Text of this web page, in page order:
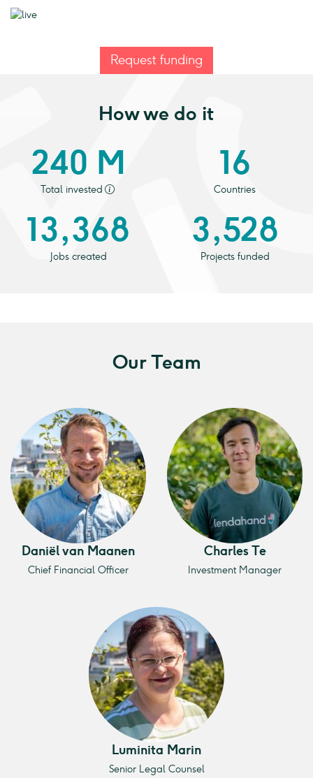
Request funding
How we do it
240 M
Total invested
16
Countries
13,368
Jobs created
3,528
Projects funded
Our Team
Daniël van Maanen
Chief Financial Officer
Charles Te
Investment Manager
Luminita Marin
Senior Legal Counsel